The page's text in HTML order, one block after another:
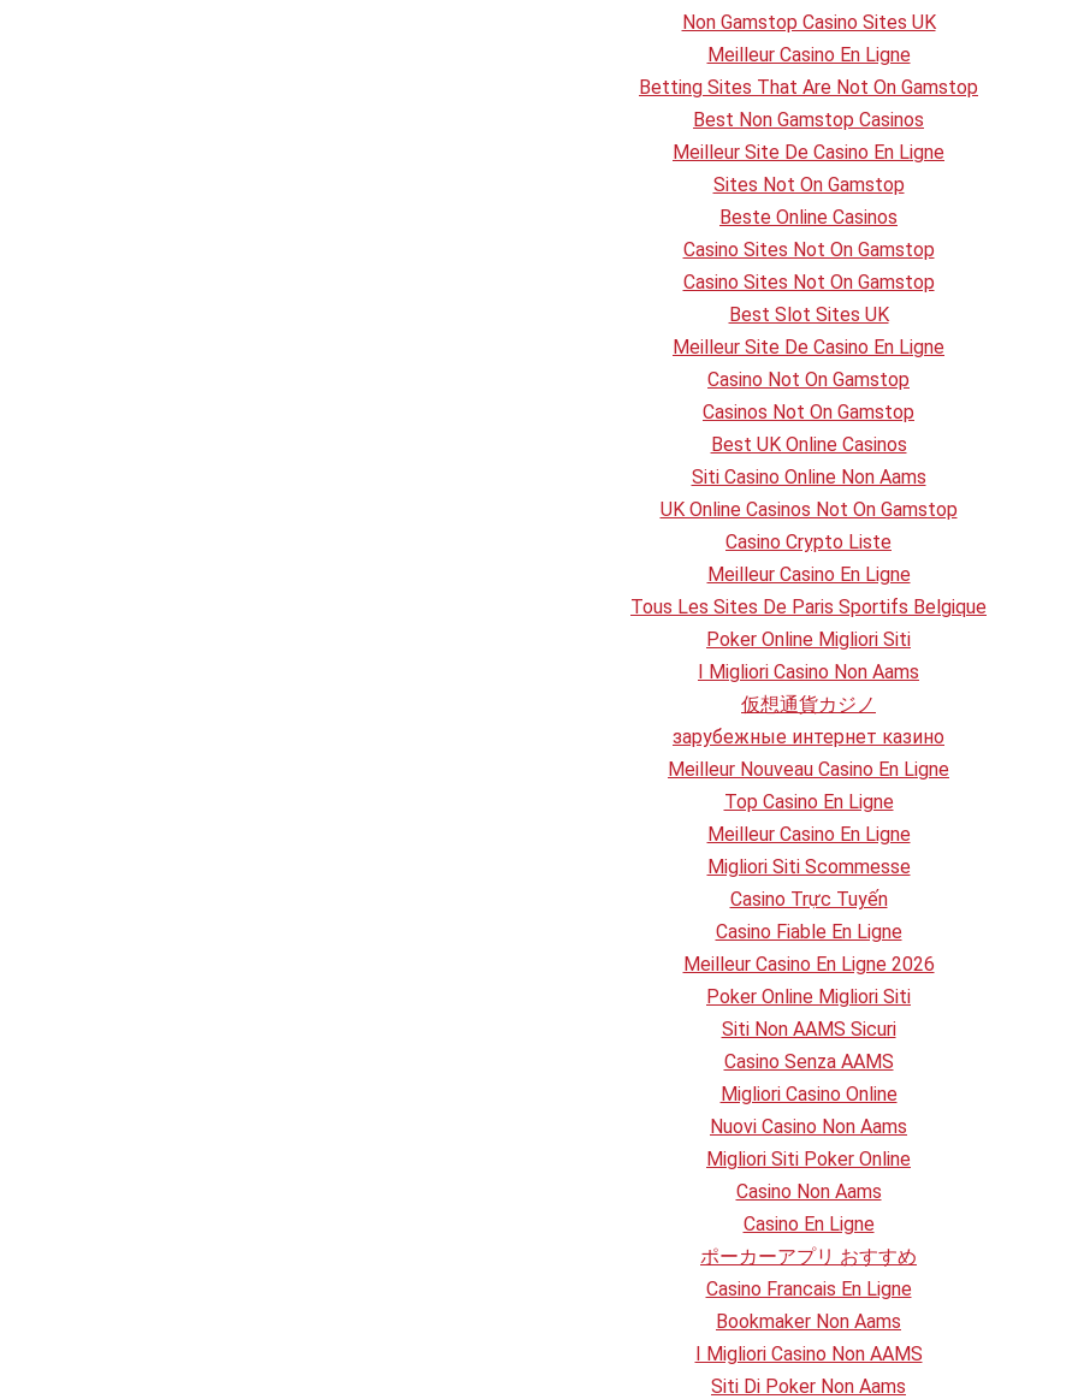
Non Gamstop Casino Sites UK
Meilleur Casino En Ligne
Betting Sites That Are Not On Gamstop
Best Non Gamstop Casinos
Meilleur Site De Casino En Ligne
Sites Not On Gamstop
Beste Online Casinos
Casino Sites Not On Gamstop
Casino Sites Not On Gamstop
Best Slot Sites UK
Meilleur Site De Casino En Ligne
Casino Not On Gamstop
Casinos Not On Gamstop
Best UK Online Casinos
Siti Casino Online Non Aams
UK Online Casinos Not On Gamstop
Casino Crypto Liste
Meilleur Casino En Ligne
Tous Les Sites De Paris Sportifs Belgique
Poker Online Migliori Siti
I Migliori Casino Non Aams
仮想通貨カジノ
зарубежные интернет казино
Meilleur Nouveau Casino En Ligne
Top Casino En Ligne
Meilleur Casino En Ligne
Migliori Siti Scommesse
Casino Trực Tuyến
Casino Fiable En Ligne
Meilleur Casino En Ligne 2026
Poker Online Migliori Siti
Siti Non AAMS Sicuri
Casino Senza AAMS
Migliori Casino Online
Nuovi Casino Non Aams
Migliori Siti Poker Online
Casino Non Aams
Casino En Ligne
ポーカーアプリ おすすめ
Casino Francais En Ligne
Bookmaker Non Aams
I Migliori Casino Non AAMS
Siti Di Poker Non Aams